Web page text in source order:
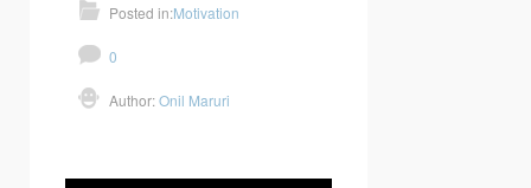
Posted in:Motivation
0
Author:Onil Maruri